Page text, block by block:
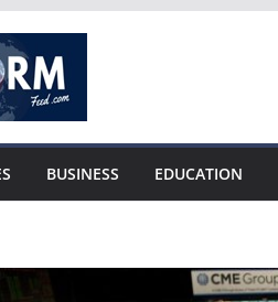
BUSINESS EDUCATION